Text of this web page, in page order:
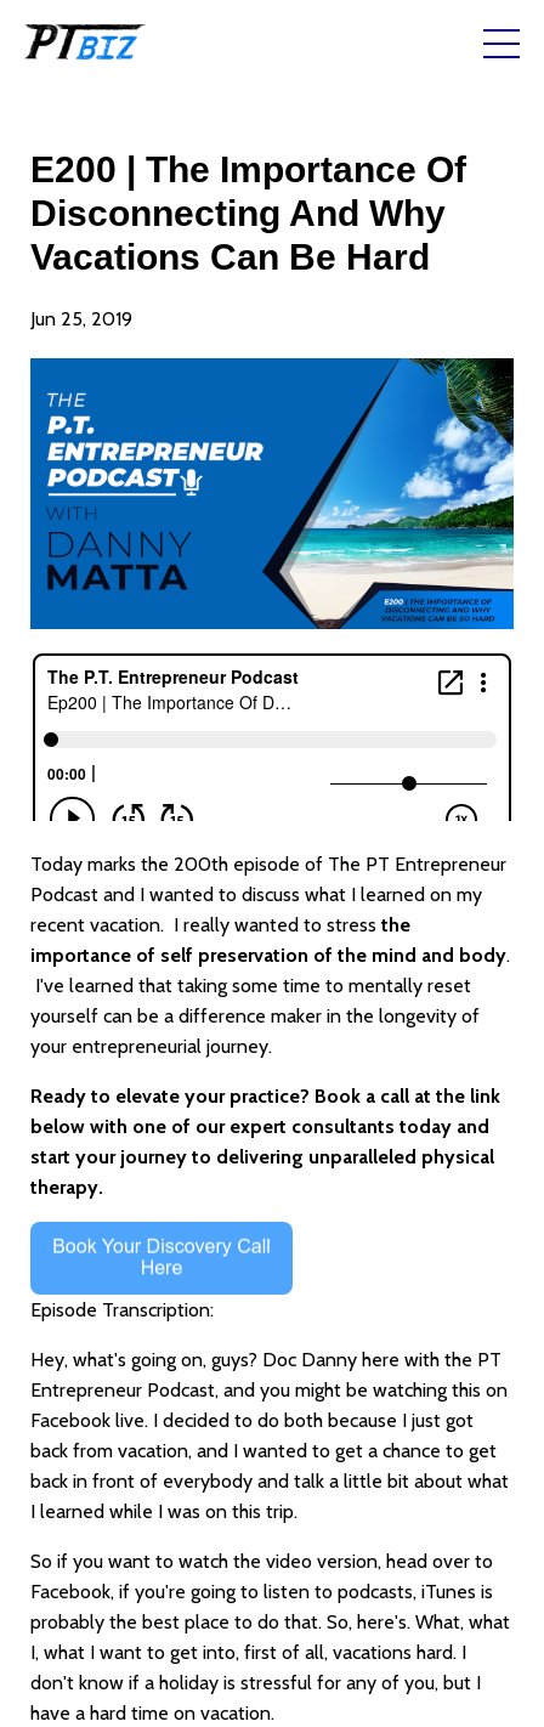
E200 | The Importance Of
Disconnecting And Why
Vacations Can Be Hard
Jun 25, 2019
Today marks the 200th episode of The PT Entrepreneur
Podcast and I wanted to discuss what I learned on my
recent vacation. I really wanted to stress the
importance of self preservation of the mind and body.
I've learned that taking some time to mentally reset
yourself can be a difference maker in the longevity of
your entrepreneurial journey.
Ready to elevate your practice? Book a call at the link
below with one of our expert consultants today and
start your journey to delivering unparalleled physical
therapy.
Episode Transcription:
Hey, what's going on, guys? Doc Danny here with the PT
Entrepreneur Podcast, and you might be watching this on
Facebook live. I decided to do both because I just got
back from vacation, and I wanted to get a chance to get
back in front of everybody and talk a little bit about what
I learned while I was on this trip.
So if you want to watch the video version, head over to
Facebook, if you're going to listen to podcasts, iTunes is
probably the best place to do that. So, here's. What, what
I, what I want to get into, first of all, vacations hard. I
don't know if a holiday is stressful for any of you, but I
have a hard time on vacation.